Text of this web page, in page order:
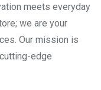
meets everyday
we are your
Our mission is
edge